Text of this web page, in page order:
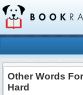
Other Words
Hard